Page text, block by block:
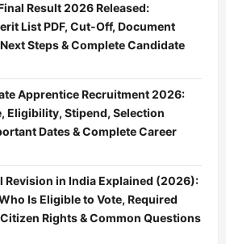
Result 2026 Released:
List PDF, Cut-Off, Document
Steps & Complete Candidate
Apprentice Recruitment 2026:
Eligibility, Stipend, Selection
Dates & Complete Career
Revision in India Explained (2026):
Is Eligible to Vote, Required
Rights & Common Questions